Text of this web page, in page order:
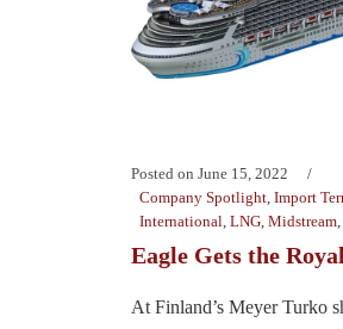
Posted on June 15, 2022
Company Spotlight, Import
International, LNG, Midstream,
Eagle Gets the
At Finland’s Meyer Turko